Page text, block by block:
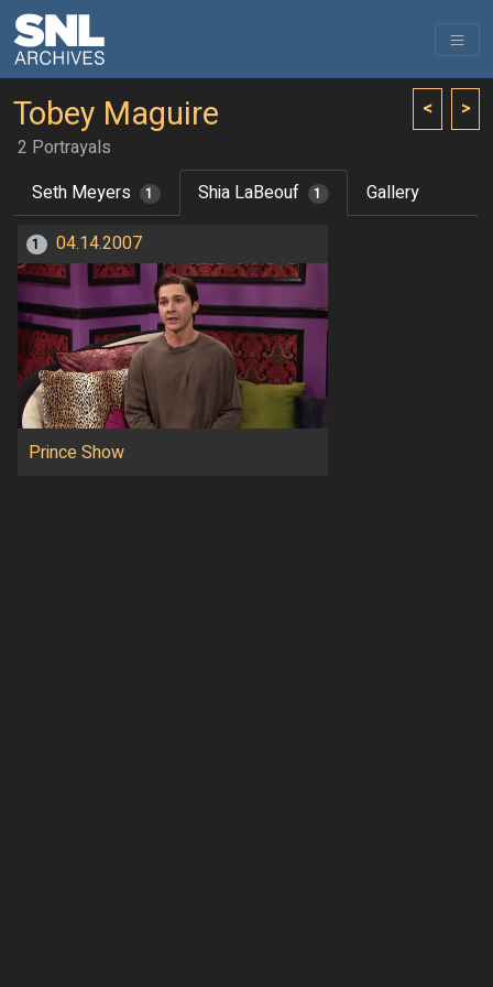
< >
Tobey Maguire
2 Portrayals
Seth Meyers
1 Shia LaBeouf 1 Gallery
1 04.14.2007
Prince Show